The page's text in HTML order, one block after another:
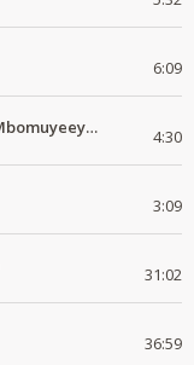
6:09
Kupenga Tulapenga Pele Not Mbomuyeeya Mulabeja. 4:30
3:09
31:02
36:59